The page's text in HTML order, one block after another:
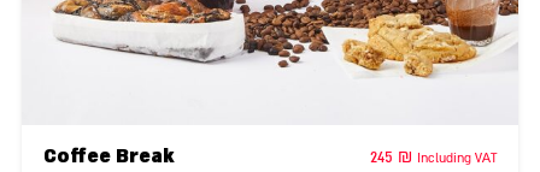
Coffee Break 245 ₪ Including VAT